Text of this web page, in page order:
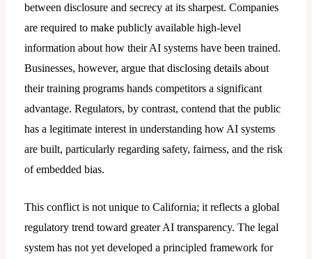
between disclosure and secrecy at its sharpest. Companies
are required to make publicly available high-level
information about how their AI systems have been trained.
Businesses, however, argue that disclosing details about
their training programs hands competitors a significant
advantage. Regulators, by contrast, contend that the public
has a legitimate interest in understanding how AI systems
are built, particularly regarding safety, fairness, and the risk
of embedded bias.
This conflict is not unique to California; it reflects a global
regulatory trend toward greater AI transparency. The legal
system has not yet developed a principled framework for